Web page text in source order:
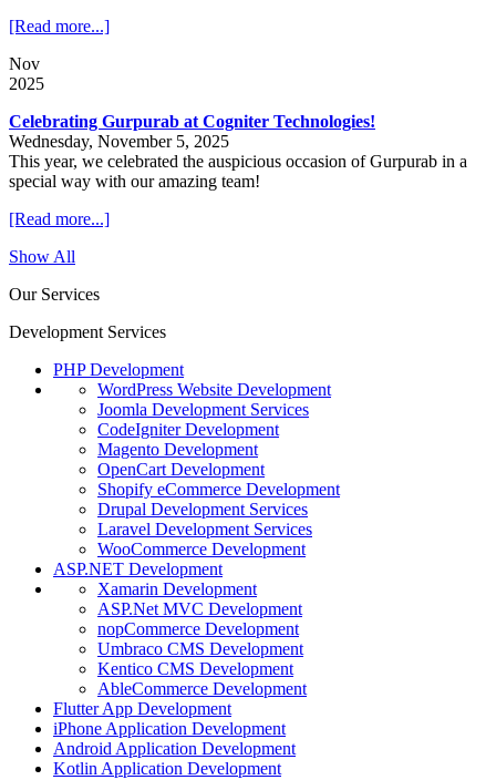
[Read more...]
Nov
2025
Celebrating Gurpurab at Cogniter Technologies!
Wednesday, November 5, 2025
This year, we celebrated the auspicious occasion of Gurpurab in a
special way with our amazing team!
[Read more...]
Show All
Our Services
Development Services
PHP Development
WordPress Website Development
Joomla Development Services
CodeIgniter Development
Magento Development
OpenCart Development
Shopify eCommerce Development
Drupal Development Services
Laravel Development Services
WooCommerce Development
ASP.NET Development
Xamarin Development
ASP.Net MVC Development
nopCommerce Development
Umbraco CMS Development
Kentico CMS Development
AbleCommerce Development
Flutter App Development
iPhone Application Development
Android Application Development
Kotlin Application Development